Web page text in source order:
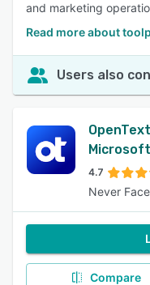
and marketing
Read more about
Users also
4.7
Never
Compare